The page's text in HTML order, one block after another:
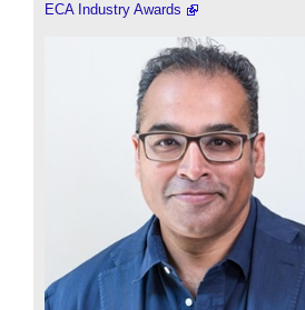
ECA Industry Awards